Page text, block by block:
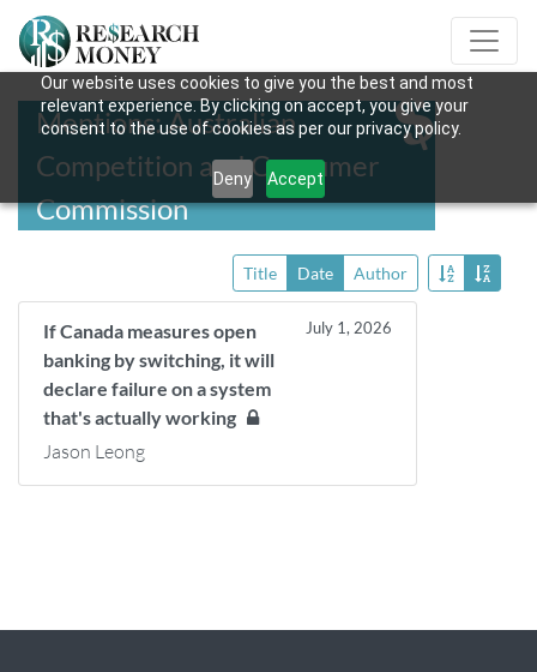
Our website uses cookies to give you the best and most
relevant experience. By clicking on accept, you give your
consent to the use of cookies as per our privacy policy.
Deny Accept
Mentions: Australian
Competition and Consumer
Commission
Title Date Author
If Canada measures open
banking by switching, it will
declare failure on a system
that's actually working
July 1, 2026
Jason Leong